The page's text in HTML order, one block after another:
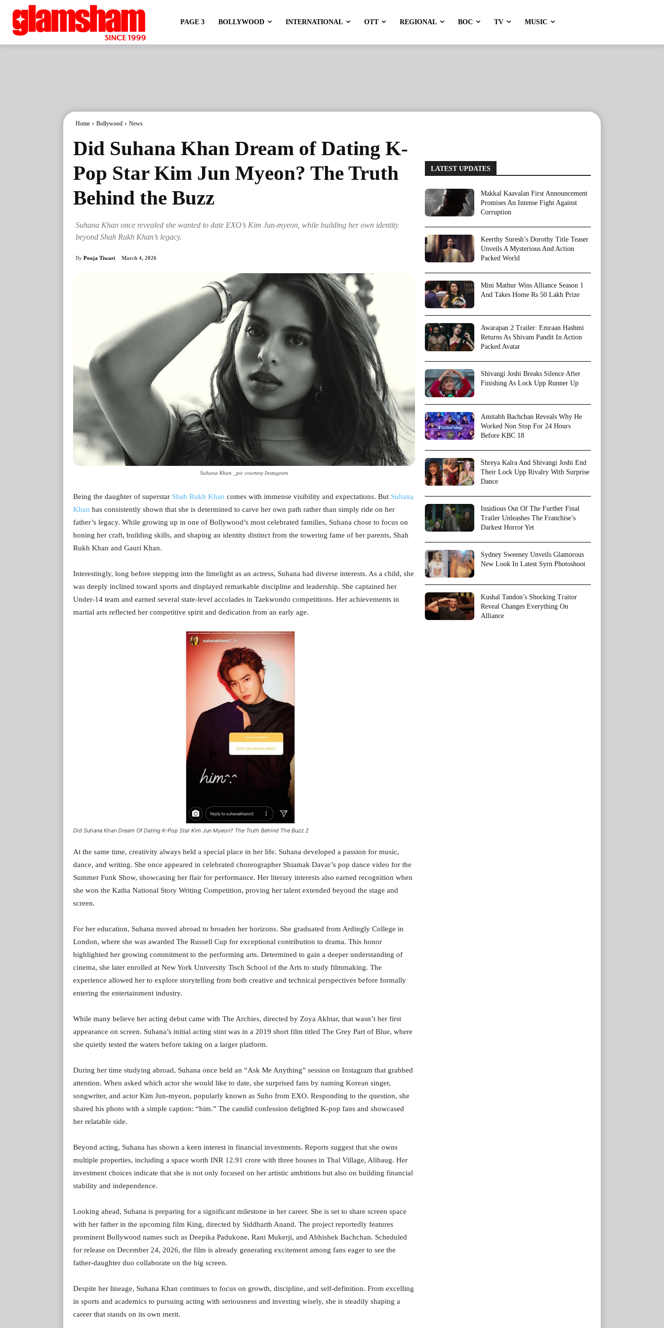
PAGE 3 BOLLYWOOD INTERNATIONAL OTT REGIONAL BOC TV MUSIC
Home Bollywood News
Did Suhana Khan Dream of Dating K-
Pop Star Kim Jun Myeon? The Truth
Behind the Buzz
Suhana Khan once revealed she wanted to date EXO’s Kim Jun-myeon, while building her own identity
beyond Shah Rukh Khan’s legacy.
By Pooja Tiwari March 4, 2026
Suhana Khan _pic courtesy Instagram
Being the daughter of superstar Shah Rukh Khan comes with immense visibility and expectations. But Suhana
Khan has consistently shown that she is determined to carve her own path rather than simply ride on her
father’s legacy. While growing up in one of Bollywood’s most celebrated families, Suhana chose to focus on
honing her craft, building skills, and shaping an identity distinct from the towering fame of her parents, Shah
Rukh Khan and Gauri Khan.
Interestingly, long before stepping into the limelight as an actress, Suhana had diverse interests. As a child, she
was deeply inclined toward sports and displayed remarkable discipline and leadership. She captained her
Under-14 team and earned several state-level accolades in Taekwondo competitions. Her achievements in
martial arts reflected her competitive spirit and dedication from an early age.
Did Suhana Khan Dream Of Dating K-Pop Star Kim Jun Myeon? The Truth Behind The Buzz 2
At the same time, creativity always held a special place in her life. Suhana developed a passion for music,
dance, and writing. She once appeared in celebrated choreographer Shiamak Davar’s pop dance video for the
Summer Funk Show, showcasing her flair for performance. Her literary interests also earned recognition when
she won the Katha National Story Writing Competition, proving her talent extended beyond the stage and
screen.
For her education, Suhana moved abroad to broaden her horizons. She graduated from Ardingly College in
London, where she was awarded The Russell Cup for exceptional contribution to drama. This honor
highlighted her growing commitment to the performing arts. Determined to gain a deeper understanding of
cinema, she later enrolled at New York University Tisch School of the Arts to study filmmaking. The
experience allowed her to explore storytelling from both creative and technical perspectives before formally
entering the entertainment industry.
While many believe her acting debut came with The Archies, directed by Zoya Akhtar, that wasn’t her first
appearance on screen. Suhana’s initial acting stint was in a 2019 short film titled The Grey Part of Blue, where
she quietly tested the waters before taking on a larger platform.
During her time studying abroad, Suhana once held an “Ask Me Anything” session on Instagram that grabbed
attention. When asked which actor she would like to date, she surprised fans by naming Korean singer,
songwriter, and actor Kim Jun-myeon, popularly known as Suho from EXO. Responding to the question, she
shared his photo with a simple caption: “him.” The candid confession delighted K-pop fans and showcased
her relatable side.
Beyond acting, Suhana has shown a keen interest in financial investments. Reports suggest that she owns
multiple properties, including a space worth INR 12.91 crore with three houses in Thal Village, Alibaug. Her
investment choices indicate that she is not only focused on her artistic ambitions but also on building financial
stability and independence.
Looking ahead, Suhana is preparing for a significant milestone in her career. She is set to share screen space
with her father in the upcoming film King, directed by Siddharth Anand. The project reportedly features
prominent Bollywood names such as Deepika Padukone, Rani Mukerji, and Abhishek Bachchan. Scheduled
for release on December 24, 2026, the film is already generating excitement among fans eager to see the
father-daughter duo collaborate on the big screen.
Despite her lineage, Suhana Khan continues to focus on growth, discipline, and self-definition. From excelling
in sports and academics to pursuing acting with seriousness and investing wisely, she is steadily shaping a
career that stands on its own merit.
LATEST UPDATES
Makkal Kaavalan First Announcement
Promises An Intense Fight Against
Corruption
Keerthy Suresh’s Dorothy Title Teaser
Unveils A Mysterious And Action
Packed World
Mini Mathur Wins Alliance Season 1
And Takes Home Rs 50 Lakh Prize
Awarapan 2 Trailer: Emraan Hashmi
Returns As Shivam Pandit In Action
Packed Avatar
Shivangi Joshi Breaks Silence After
Finishing As Lock Upp Runner Up
Amitabh Bachchan Reveals Why He
Worked Non Stop For 24 Hours
Before KBC 18
Shreya Kalra And Shivangi Joshi End
Their Lock Upp Rivalry With Surprise
Dance
Insidious Out Of The Further Final
Trailer Unleashes The Franchise’s
Darkest Horror Yet
Sydney Sweeney Unveils Glamorous
New Look In Latest Syrn Photoshoot
Kushal Tandon’s Shocking Traitor
Reveal Changes Everything On
Alliance